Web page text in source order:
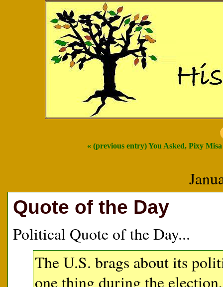
« (previous entry) You Asked, Pixy
Quote of the Day
Political Quote of the Day...
The U.S. brags about its
one thing during the